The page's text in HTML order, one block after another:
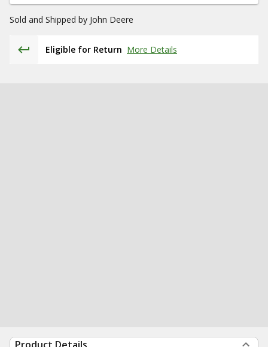
Sold and Shipped by John Deere
Eligible for Return More Details